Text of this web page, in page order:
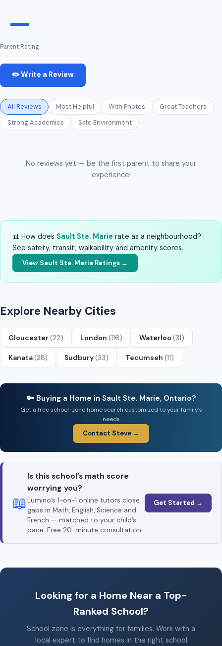
—
Parent Rating
✏️ Write a Review
All Reviews Most Helpful With Photos
Great Teachers
Strong Academics
Safe Environment
No reviews yet — be the first parent to share your
experience!
📊 How does Sault Ste. Marie rate as a neighbourhood?
See safety, transit, walkability and amenity scores.
View Sault Ste. Marie Ratings →
Explore Nearby Cities
Gloucester(22) London (116) Waterloo (31)
Kanata(28) Sudbury(33) Tecumseh (11)
🔑 Buying a Home in Sault Ste. Marie, Ontario?
Get a free school-zone home search customized to your family’s
needs
Contact Steve →
📖
Is this school’s math score
worrying you?
Lumino’s 1-on-1 online tutors close
gaps in Math, English, Science and
French — matched to your child’s
pace. Free 20-minute consultation.
Get Started →
Looking for a Home Near a Top-
Ranked School?
School zone is everything for families. Work with a
local expert to find homes in the right school